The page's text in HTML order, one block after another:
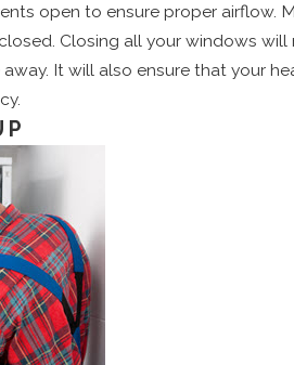
open to ensure proper airflow.
Closing all your windows will
It will also ensure that your